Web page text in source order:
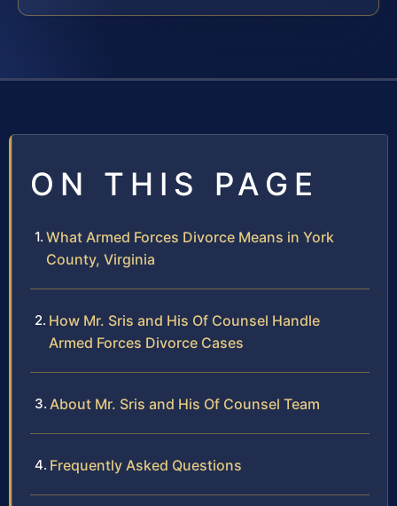
ON THIS PAGE
What Armed Forces Divorce Means in York
County, Virginia
How Mr. Sris and His Of Counsel Handle
Armed Forces Divorce Cases
About Mr. Sris and His Of Counsel Team
Frequently Asked Questions